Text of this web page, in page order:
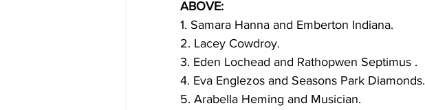
ABOVE:
1. Samara Hanna and Emberton Indiana.
2. Lacey Cowdroy.
3. Eden Lochead and Rathopwen Septimus .
4. Eva Englezos and Seasons Park Diamonds.
5. Arabella Heming and Musician.